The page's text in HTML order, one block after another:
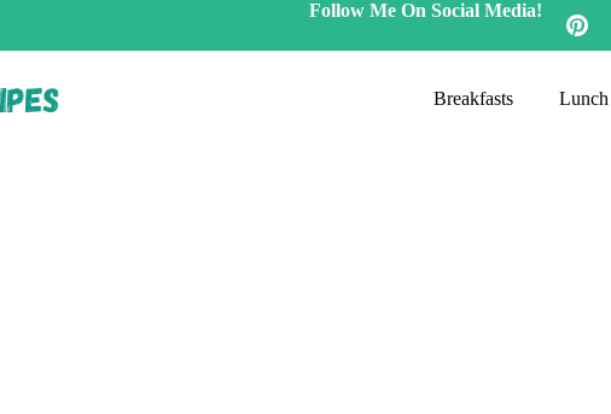
Follow Me On Social Media!
Breakfasts Lunch